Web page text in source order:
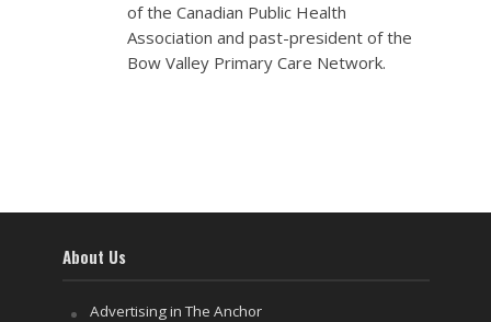
of the Canadian Public Health
Association and past-president of the
Bow Valley Primary Care Network.
About Us
Advertising in The Anchor